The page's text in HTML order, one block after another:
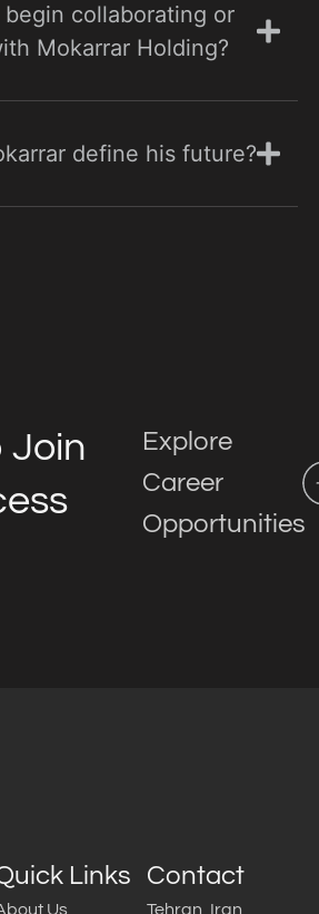
collaborating or
Mokarrar Holding?
define his future?
Join
Explore
Career
Opportunities
Links
Us
Contact
Tehran, Iran